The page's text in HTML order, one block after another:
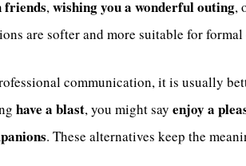
friends,wishing you a wonderful outing,
are softer and more suitable for
communication, it is usually
have a blast, you might say enjoy a
. These alternatives keep the